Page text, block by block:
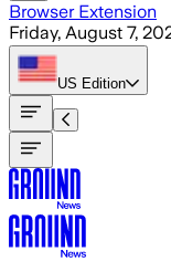
Browser Extension
Friday, August 7,
US Edition